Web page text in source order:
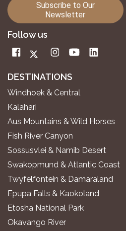
Subscribe to Our
Newsletter
Follow us
DESTINATIONS
Windhoek & Central
Kalahari
Aus Mountains & Wild Horses
Fish River Canyon
Sossusvlei & Namib Desert
Swakopmund & Atlantic Coast
Twyfelfontein & Damaraland
Epupa Falls & Kaokoland
Etosha National Park
Okavango River